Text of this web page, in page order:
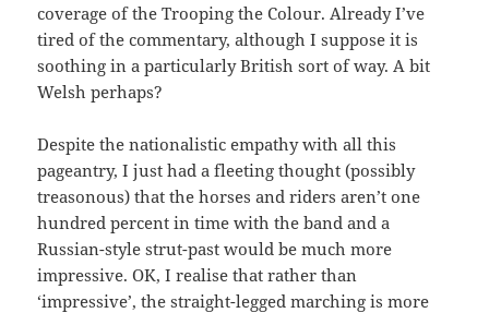
coverage of the Trooping the Colour. Already I’ve
tired of the commentary, although I suppose it is
soothing in a particularly British sort of way. A bit
Welsh perhaps?
Despite the nationalistic empathy with all this
pageantry, I just had a fleeting thought (possibly
treasonous) that the horses and riders aren’t one
hundred percent in time with the band and a
Russian-style strut-past would be much more
impressive. OK, I realise that rather than
‘impressive’, the straight-legged marching is more